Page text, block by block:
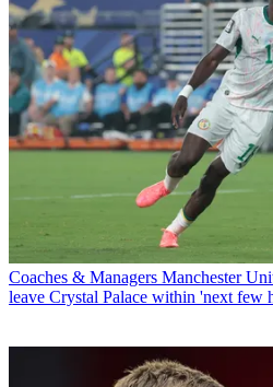
Coaches & Managers Manchester
leave Crystal Palace within 'next few